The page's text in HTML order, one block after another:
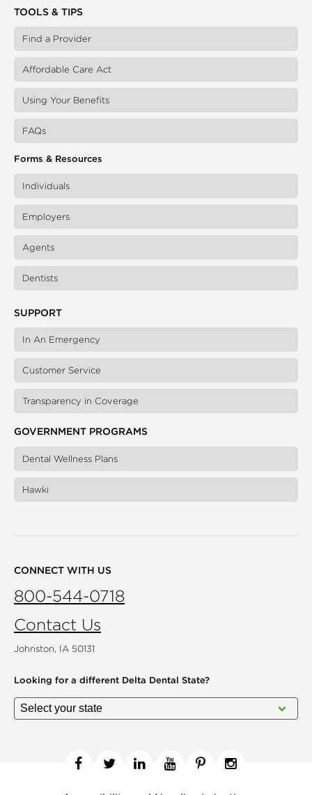
TOOLS & TIPS
Find a Provider
Affordable Care Act
Using Your Benefits
FAQs
Forms & Resources
Individuals
Employers
Agents
Dentists
SUPPORT
In An Emergency
Customer Service
Transparency in Coverage
GOVERNMENT PROGRAMS
Dental Wellness Plans
Hawki
CONNECT WITH US
800-544-0718
Contact Us
Johnston, IA 50131
Looking for a different Delta Dental State?